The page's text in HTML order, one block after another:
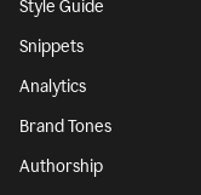
Style Guide
Snippets
Analytics
Brand Tones
Authorship